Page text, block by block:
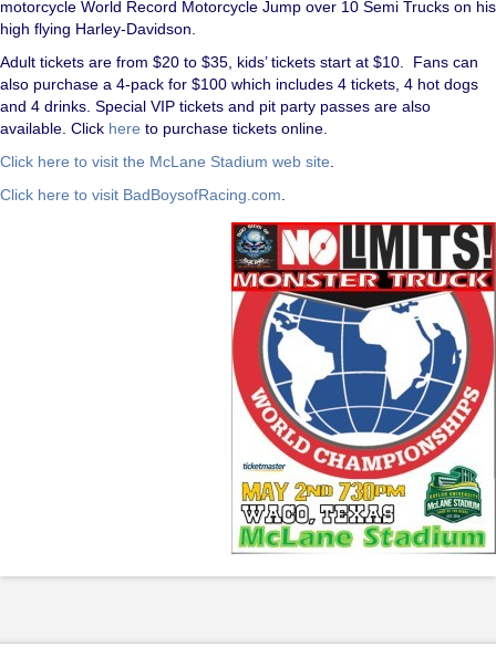
motorcycle World Record Motorcycle Jump over 10 Semi Trucks on his
high flying Harley-Davidson.
Adult tickets are from $20 to $35, kids’ tickets start at $10. Fans can
also purchase a 4-pack for $100 which includes 4 tickets, 4 hot dogs
and 4 drinks. Special VIP tickets and pit party passes are also
available. Click here to purchase tickets online.
Click here to visit the McLane Stadium web site
Click here to visit BadBoysofRacing.com